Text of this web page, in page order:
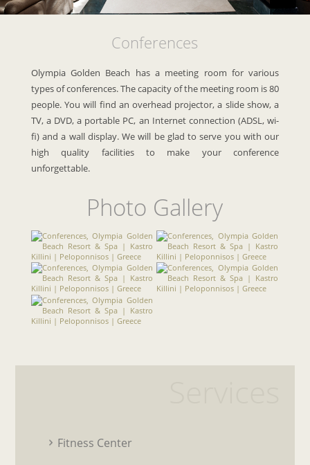
Conferences
Olympia Golden Beach has a meeting room for various
types of conferences. The capacity of the meeting room is 80
people. You will find an overhead projector, a slide show, a
TV, a DVD, a portable PC, an Internet connection (ADSL, wi-
fi) and a wall display. We will be glad to serve you with our
high quality facilities to make your conference
unforgettable.
Photo Gallery
Fitness Center